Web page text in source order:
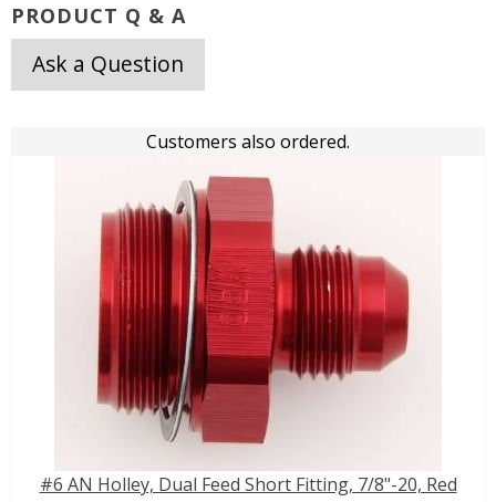
PRODUCT Q & A
Ask a Question
Customers also ordered.
#6 AN Holley, Dual Feed Short Fitting, 7/8"-20, Red